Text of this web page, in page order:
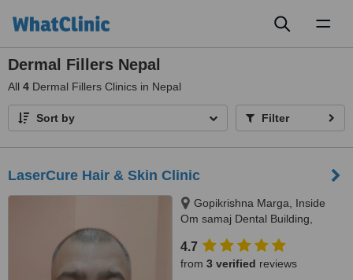
Dermal Fillers Nepal
All 4 Dermal Fillers Clinics in Nepal
Sort by Filter
LaserCure Hair & Skin Clinic
Gopikrishna Marga, Inside
Om samaj Dental Building,
4.7
from 3 verified reviews